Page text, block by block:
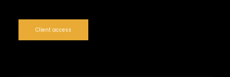
Client access